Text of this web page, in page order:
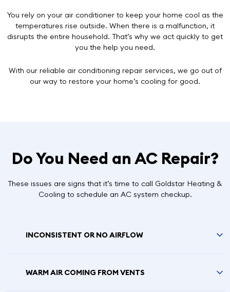
You rely on your air conditioner to keep your home cool as the
temperatures rise outside. When there is a malfunction, it
disrupts the entire household. That’s why we act quickly to get
you the help you need.
With our reliable air conditioning repair services, we go out of
our way to restore your home’s cooling for good.
Do You Need an AC Repair?
These issues are signs that it’s time to call Goldstar Heating &
Cooling to schedule an AC system checkup.
INCONSISTENT OR NO AIRFLOW
WARM AIR COMING FROM VENTS